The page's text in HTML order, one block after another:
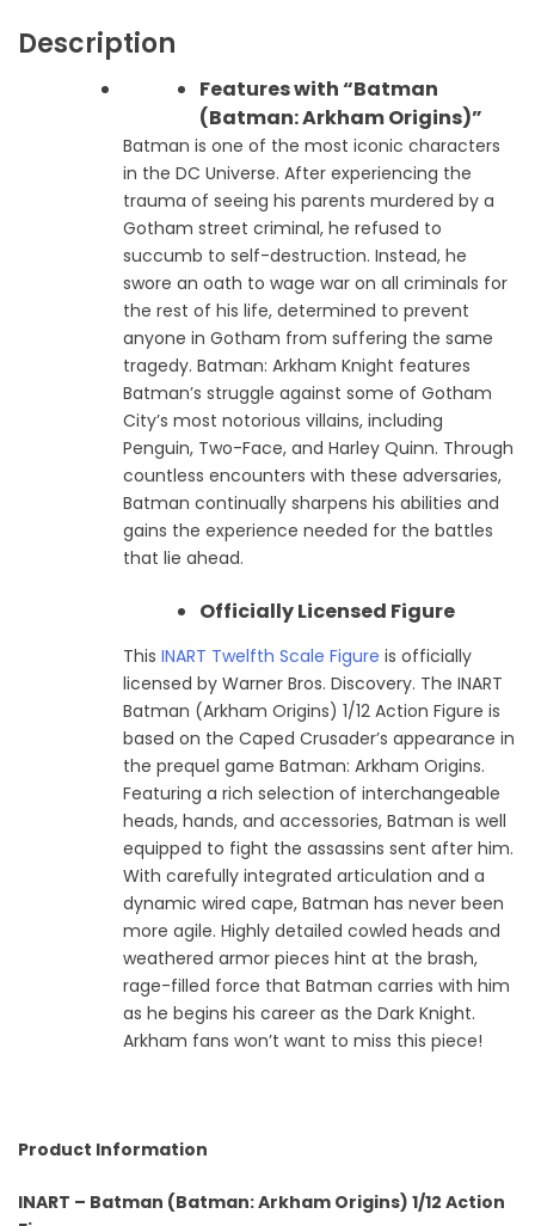
Description
Features with “Batman
(Batman: Arkham Origins)”
Batman is one of the most iconic characters
in the DC Universe. After experiencing the
trauma of seeing his parents murdered by a
Gotham street criminal, he refused to
succumb to self-destruction. Instead, he
swore an oath to wage war on all criminals for
the rest of his life, determined to prevent
anyone in Gotham from suffering the same
tragedy. Batman: Arkham Knight features
Batman’s struggle against some of Gotham
City’s most notorious villains, including
Penguin, Two-Face, and Harley Quinn. Through
countless encounters with these adversaries,
Batman continually sharpens his abilities and
gains the experience needed for the battles
that lie ahead.
Officially Licensed Figure
This INART Twelfth Scale Figure is officially
licensed by Warner Bros. Discovery. The INART
Batman (Arkham Origins) 1/12 Action Figure is
based on the Caped Crusader’s appearance in
the prequel game Batman: Arkham Origins.
Featuring a rich selection of interchangeable
heads, hands, and accessories, Batman is well
equipped to fight the assassins sent after him.
With carefully integrated articulation and a
dynamic wired cape, Batman has never been
more agile. Highly detailed cowled heads and
weathered armor pieces hint at the brash,
rage-filled force that Batman carries with him
as he begins his career as the Dark Knight.
Arkham fans won’t want to miss this piece!
Product Information
INART – Batman (Batman: Arkham Origins) 1/12 Action